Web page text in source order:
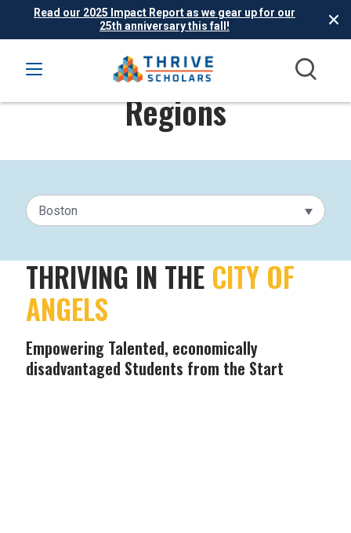
Read our 2025 Impact Report as we gear up for our
25th anniversary this fall!
Regions
Boston
THRIVING IN THE CITY OF
ANGELS
Empowering Talented, economically
disadvantaged Students from the Start